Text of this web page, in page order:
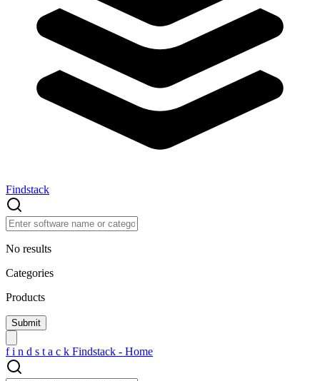
Findstack
No results
Categories
Products
f i n d s t a c k Findstack - Home